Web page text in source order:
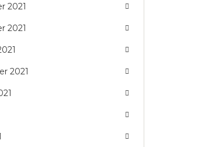
2021
2021
2021